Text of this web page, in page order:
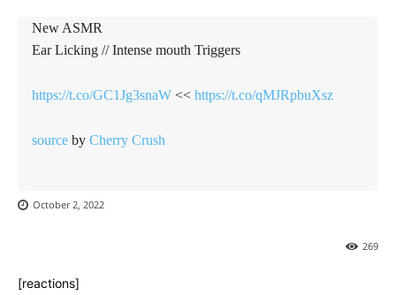
New ASMR
Ear Licking // Intense mouth Triggers
https://t.co/GC1Jg3snaW << https://t.co/qMJRpbuXsz
source by Cherry Crush
October 2, 2022
269
[reactions]